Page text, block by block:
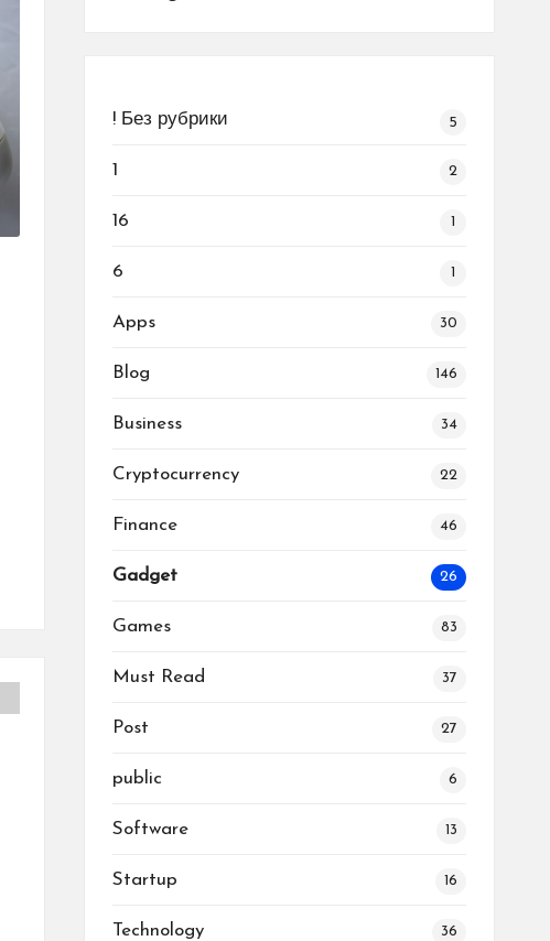
! Без рубрики 5
1 2
16 1
6 1
Apps 30
Blog 146
Business 34
Cryptocurrency 22
Finance 46
Gadget 26
Games 83
Must Read 37
Post 27
public 6
Software 13
Startup 16
Technology 36